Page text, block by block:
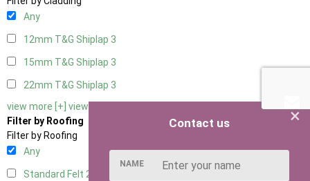
Any
12mm T&G Shiplap 3
15mm T&G Shiplap 3
22mm T&G Shiplap 3
view more [+] view less [-]
Filter by Roofing
Filter by Roofing
Any
Standard Felt 2
×
Contact us
NAME